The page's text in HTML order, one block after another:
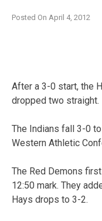
Posted On April 4, 2012
After a 3-0 start, the
dropped two straight.
The Indians fall 3-0
Western Athletic
The Red Demons
12:50 mark. They
Hays drops to 3-2.